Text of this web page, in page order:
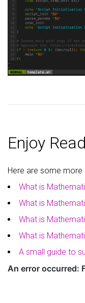
Enjoy
Here are some
What is
What is
What is
What is
A small guide to